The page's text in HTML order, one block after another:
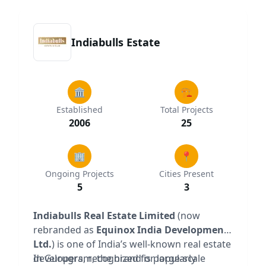
Indiabulls Estate
🏛️
Established
2006
🏗️
Total Projects
25
🏢
Ongoing Projects
5
📍
Cities Present
3
Indiabulls Real Estate Limited (now
rebranded as Equinox India Developments
Ltd.) is one of India’s well-known real estate
developers, recognized for large-scale
In Gurugram, the brand is popularly